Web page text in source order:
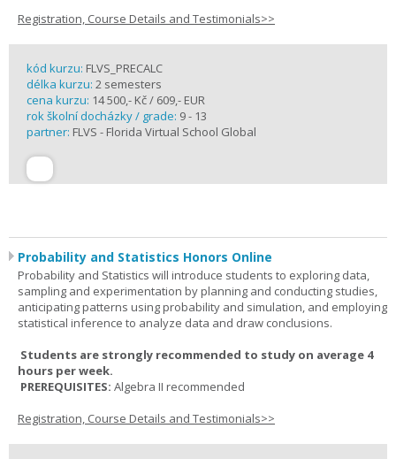
Registration, Course Details and Testimonials>>
kód kurzu: FLVS_PRECALC
délka kurzu: 2 semesters
cena kurzu: 14 500,- Kč / 609,- EUR
rok školní docházky / grade: 9 - 13
partner: FLVS - Florida Virtual School Global
Probability and Statistics Honors Online
Probability and Statistics will introduce students to exploring data,
sampling and experimentation by planning and conducting studies,
anticipating patterns using probability and simulation, and employing
statistical inference to analyze data and draw conclusions.
Students are strongly recommended to study on average 4
hours per week.
PREREQUISITES: Algebra II recommended
Registration, Course Details and Testimonials>>